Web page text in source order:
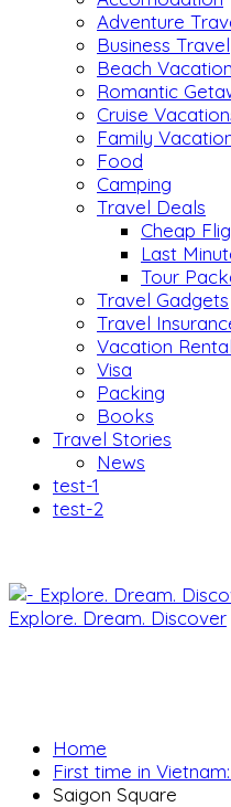
Adventure
Business Travel
Beach
Romantic
Cruise
Family
Food
Camping
Travel Deals
Cheap
Last
Tour
Travel Gadgets
Travel
Vacation
Visa
Packing
Books
Travel Stories
News
test-1
test-2
Explore. Dream. Discover
Home
First time in
Saigon Square